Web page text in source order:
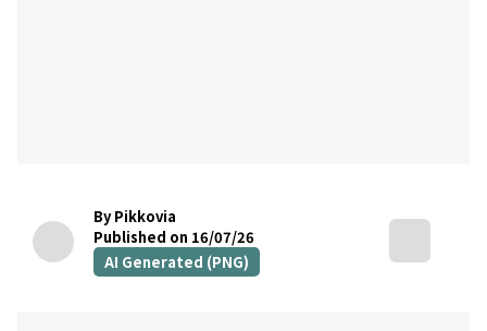
By Pikkovia
Published on 16/07/26
AI Generated (PNG)